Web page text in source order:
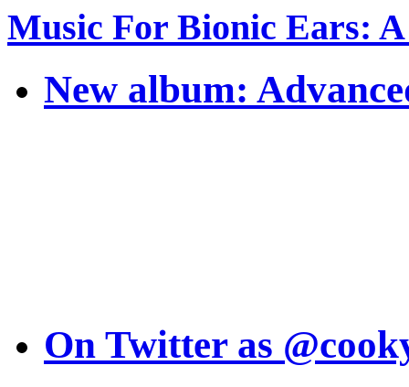
Music For Bionic Ears:
New album:
On Twitter as